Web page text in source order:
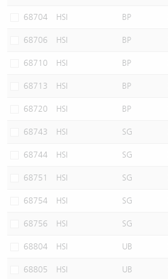
68704 HSI BP
68706 HSI BP
68710 HSI BP
68713 HSI BP
68720 HSI BP
68743 HSI SG
68744 HSI SG
68751 HSI SG
68754 HSI SG
68756 HSI SG
68804 HSI UB
68805 HSI UB